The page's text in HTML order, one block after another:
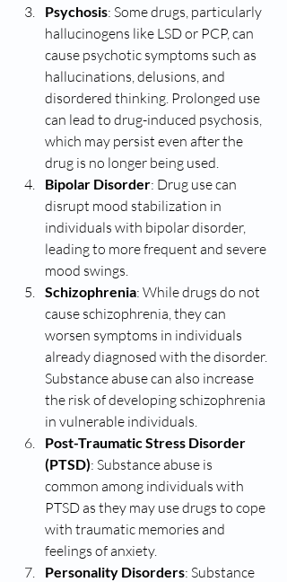
Psychosis: Some drugs, particularly
hallucinogens like LSD or PCP, can
cause psychotic symptoms such as
hallucinations, delusions, and
disordered thinking. Prolonged use
can lead to drug-induced psychosis,
which may persist even after the
drug is no longer being used.
Bipolar Disorder: Drug use can
disrupt mood stabilization in
individuals with bipolar disorder,
leading to more frequent and severe
mood swings.
Schizophrenia: While drugs do not
cause schizophrenia, they can
worsen symptoms in individuals
already diagnosed with the disorder.
Substance abuse can also increase
the risk of developing schizophrenia
in vulnerable individuals.
Post-Traumatic Stress Disorder
(PTSD): Substance abuse is
common among individuals with
PTSD as they may use drugs to cope
with traumatic memories and
feelings of anxiety.
Personality Disorders: Substance